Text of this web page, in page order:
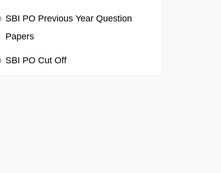
SBI PO Previous Year Question
Papers
SBI PO Cut Off